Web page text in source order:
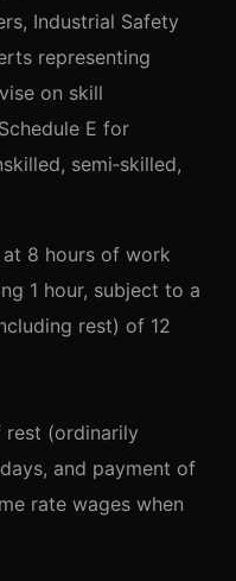
Industrial Safety
representing
on skill
E for
semi‑skilled,
8 hours of work
1 hour, subject to a
rest) of 12
rest (ordinarily
and payment of
rate wages when